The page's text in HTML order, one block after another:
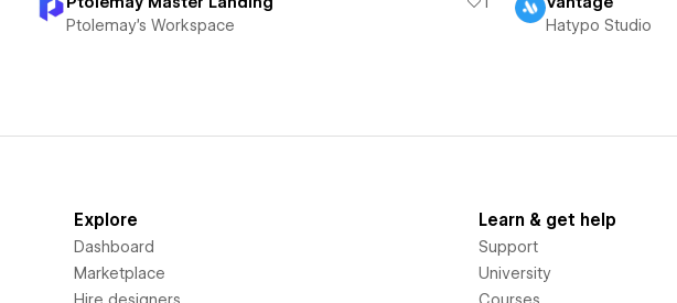
Ptolemay's Workspace
Hatypo Studio
Explore
Dashboard
Marketplace
Hire designers
Learn & get help
Support
University
Courses